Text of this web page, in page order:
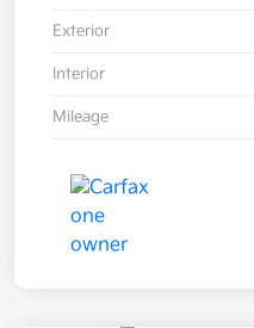
Exterior
Interior
Mileage